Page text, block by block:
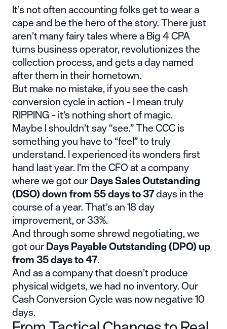
It’s not often accounting folks get to wear a
cape and be the hero of the story. There just
aren’t many fairy tales where a Big 4 CPA
turns business operator, revolutionizes the
collection process, and gets a day named
after them in their hometown.
But make no mistake, if you see the cash
conversion cycle in action – I mean truly
RIPPING – it’s nothing short of magic.
Maybe I shouldn’t say “see.” The CCC is
something you have to “feel” to truly
understand. I experienced its wonders first
hand last year. I’m the CFO at a company
where we got ourDays Sales Outstanding
(DSO) down from 55 days to 37days in the
course of a year. That’s an 18 day
improvement, or 33%.
And through some shrewd negotiating, we
got ourDays Payable Outstanding (DPO) up
from 35 days to 47.
And as a company that doesn’t produce
physical widgets, we had no inventory. Our
Cash Conversion Cycle was now negative 10
days.